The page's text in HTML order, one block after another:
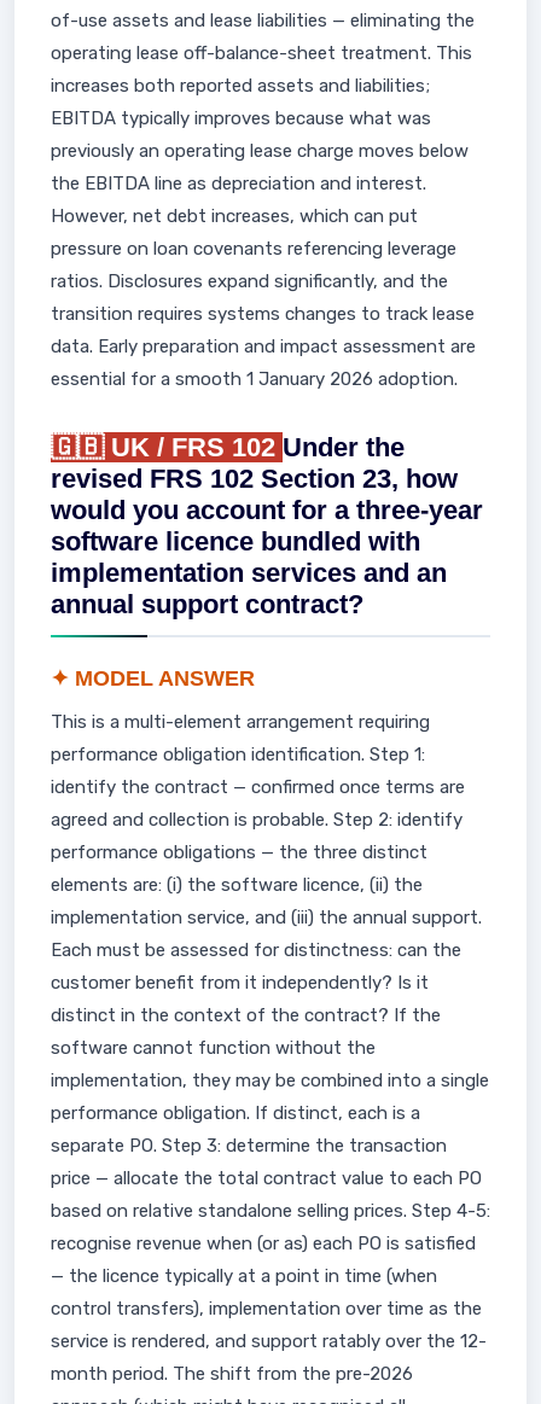
of-use assets and lease liabilities — eliminating the
operating lease off-balance-sheet treatment. This
increases both reported assets and liabilities;
EBITDA typically improves because what was
previously an operating lease charge moves below
the EBITDA line as depreciation and interest.
However, net debt increases, which can put
pressure on loan covenants referencing leverage
ratios. Disclosures expand significantly, and the
transition requires systems changes to track lease
data. Early preparation and impact assessment are
essential for a smooth 1 January 2026 adoption.
🇬🇧 UK / FRS 102 Under the
revised FRS 102 Section 23, how
would you account for a three-year
software licence bundled with
implementation services and an
annual support contract?
✦ MODEL ANSWER
This is a multi-element arrangement requiring
performance obligation identification. Step 1:
identify the contract — confirmed once terms are
agreed and collection is probable. Step 2: identify
performance obligations — the three distinct
elements are: (i) the software licence, (ii) the
implementation service, and (iii) the annual support.
Each must be assessed for distinctness: can the
customer benefit from it independently? Is it
distinct in the context of the contract? If the
software cannot function without the
implementation, they may be combined into a single
performance obligation. If distinct, each is a
separate PO. Step 3: determine the transaction
price — allocate the total contract value to each PO
based on relative standalone selling prices. Step 4-5:
recognise revenue when (or as) each PO is satisfied
— the licence typically at a point in time (when
control transfers), implementation over time as the
service is rendered, and support ratably over the 12-
month period. The shift from the pre-2026